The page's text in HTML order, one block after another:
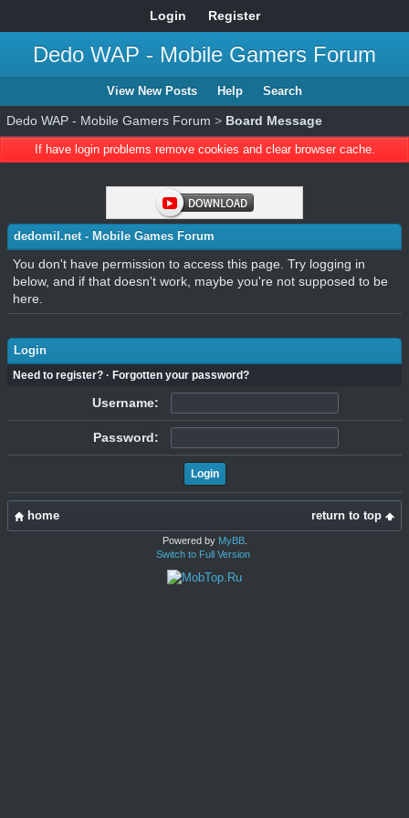
Login Register
Dedo WAP - Mobile Gamers Forum
View New Posts Help Search
Dedo WAP - Mobile Gamers Forum > Board Message
If have login problems remove cookies and clear browser cache.
dedomil.net - Mobile Games Forum
You don't have permission to access this page. Try logging in
below, and if that doesn't work, maybe you're not supposed to be
here.
Login
Need to register? · Forgotten your password?
Username:
Password:
return to top
home
Powered by MyBB.
Switch to Full Version